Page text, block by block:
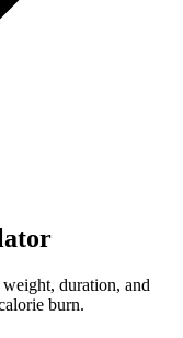
duration, and
burn.